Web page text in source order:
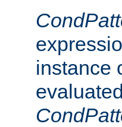
instance